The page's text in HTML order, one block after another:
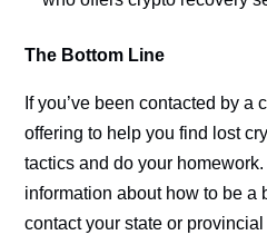
The Bottom Line
If you’ve been contacted by a
offering to help you find lost
tactics and do your
information about how to be a
contact your state or